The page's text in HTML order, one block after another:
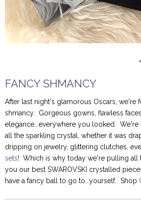
Blog Entries
FANCY SHMANCY
After last night's glamorous Oscars, we're
shmancy. Gorgeous gowns, flawless
elegance...everywhere you looked.
all the sparkling crystal, whether it was
dripping on jewelry, glittering clutches,
sets! Which is why today we're pulling all
you our best SWAROVSKI crystalled
have a fancy ball to go to...yourself. Shop